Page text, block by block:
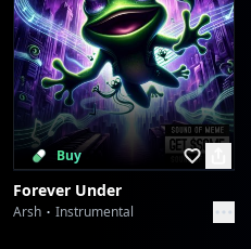
Buy
Forever Under
Arsh Instrumental